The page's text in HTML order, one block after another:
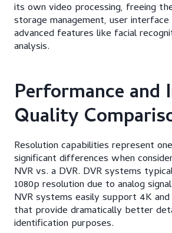
its own video processing, freeing
storage management, user
advanced features like facial
analysis.
Performance and
Quality
Resolution capabilities represent
significant differences when
NVR vs. a DVR. DVR systems
1080p resolution due to analog
NVR systems easily support 4K
that provide dramatically better
identification purposes.